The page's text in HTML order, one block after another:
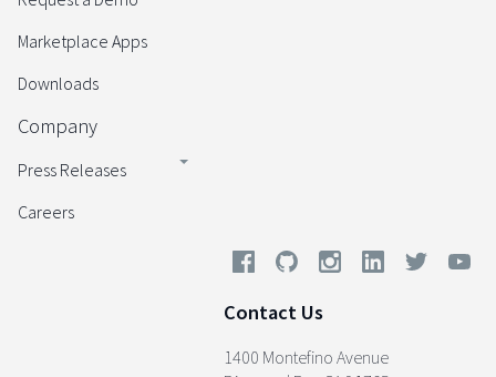
Marketplace Apps
Downloads
Company
Press Releases
Careers
Contact Us
1400 Montefino Avenue